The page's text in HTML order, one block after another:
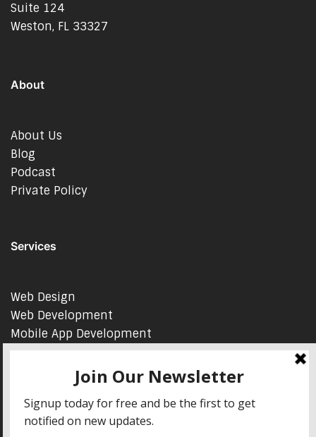
Suite 124
Weston, FL 33327
About
About Us
Blog
Podcast
Private Policy
Services
Web Design
Web Development
Mobile App Development
AI Consulting
SEO & Google Ads Consulting
Podcast Production Services